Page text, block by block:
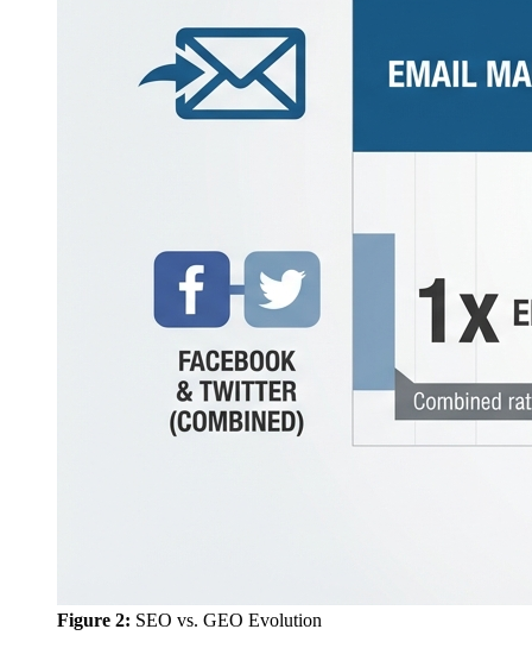
Figure 2: SEO vs. GEO Evolution